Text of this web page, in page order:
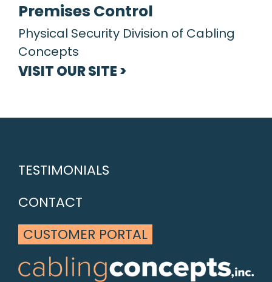
Premises Control
Physical Security Division of Cabling
Concepts
VISIT OUR SITE >
TESTIMONIALS
CONTACT
CUSTOMER PORTAL